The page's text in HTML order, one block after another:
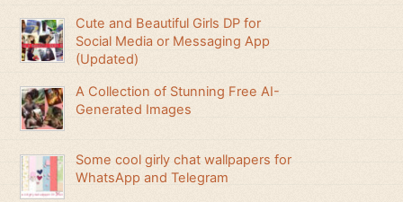
Cute and Beautiful Girls DP for
Social Media or Messaging App
(Updated)
A Collection of Stunning Free AI-
Generated Images
Some cool girly chat wallpapers for
WhatsApp and Telegram